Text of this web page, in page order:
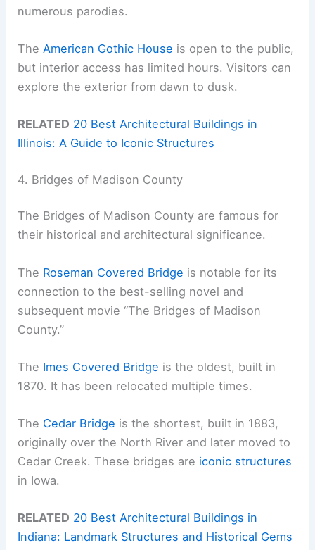
numerous parodies.
The American Gothic House is open to the public,
but interior access has limited hours. Visitors can
explore the exterior from dawn to dusk.
RELATED 20 Best Architectural Buildings in
Illinois: A Guide to Iconic Structures
4. Bridges of Madison County
The Bridges of Madison County are famous for
their historical and architectural significance.
The Roseman Covered Bridge is notable for its
connection to the best-selling novel and
subsequent movie “The Bridges of Madison
County.”
The Imes Covered Bridge is the oldest, built in
1870. It has been relocated multiple times.
The Cedar Bridge is the shortest, built in 1883,
originally over the North River and later moved to
Cedar Creek. These bridges are iconic structures
in Iowa.
RELATED 20 Best Architectural Buildings in
Indiana: Landmark Structures and Historical Gems